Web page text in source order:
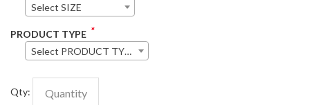
Select SIZE
PRODUCT TYPE *
Select PRODUCT TYPE
Qty: